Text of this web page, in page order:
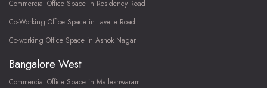
Commercial Office Space in Residency Road
Co-Working Office Space in Lavelle Road
Co-working Office Space in Ashok Nagar
Bangalore West
Commercial Office Space in Malleshwaram